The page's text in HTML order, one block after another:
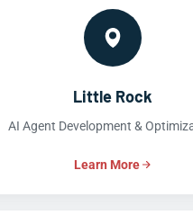
Little Rock
AI Agent Development &
Learn More